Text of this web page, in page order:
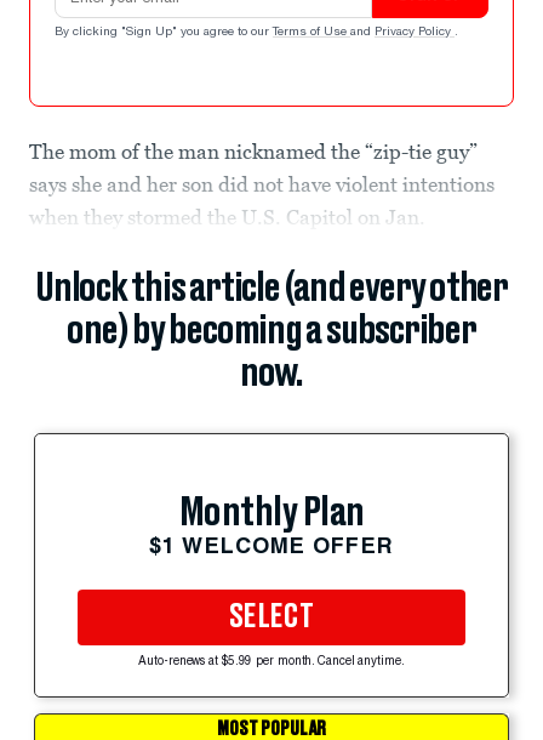
By clicking "Sign Up" you agree to our Terms of Use and Privacy Policy .
The mom of the man nicknamed the “zip-tie guy”
says she and her son did not have violent intentions
when they stormed the U.S. Capitol on Jan.
Unlock this article (and every other
one) by becoming a subscriber
now.
Monthly Plan
$1 WELCOME OFFER
SELECT
Auto-renews at $5.99 per month. Cancel anytime.
MOST POPULAR